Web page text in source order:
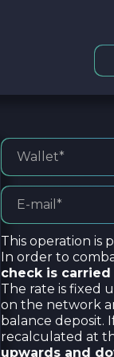
This operation is
In order to
check is
The rate is fixed
on the network
balance deposit.
recalculated at
upwards and